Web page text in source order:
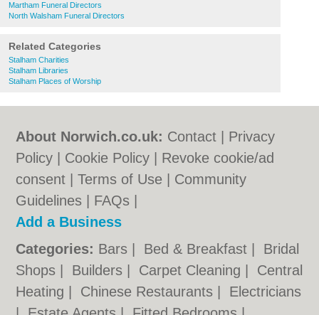
Martham Funeral Directors
North Walsham Funeral Directors
Related Categories
Stalham Charities
Stalham Libraries
Stalham Places of Worship
About Norwich.co.uk: Contact
Privacy
Policy
Cookie Policy
Revoke cookie/ad
consent |Terms of Use
Community
Guidelines
FAQs
Add a Business
Categories: Bars Bed & Breakfast
Bridal
Shops
Builders Carpet Cleaning
Central
Heating
Chinese Restaurants
Electricians